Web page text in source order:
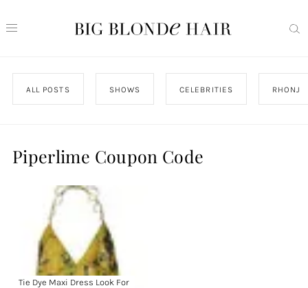
ALL POSTS SHOWS CELEBRITIES RHONJ
Piperlime Coupon Code
Tie Dye Maxi Dress Look For